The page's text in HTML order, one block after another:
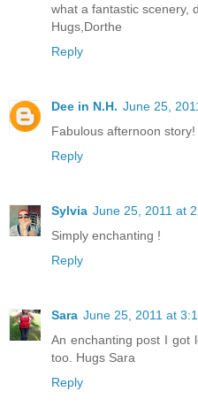
what a fantastic scenery,
Hugs,Dorthe
Reply
Dee in N.H. June 25,
Fabulous afternoon story!
Reply
Sylvia June 25, 2011 at
Simply enchanting !
Reply
Sara June 25, 2011 at
An enchanting post I got
too. Hugs Sara
Reply